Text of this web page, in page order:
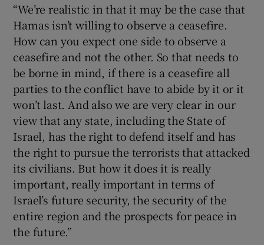
“We’re realistic in that it may be the case that
Hamas isn’t willing to observe a ceasefire.
How can you expect one side to observe a
ceasefire and not the other. So that needs to
be borne in mind, if there is a ceasefire all
parties to the conflict have to abide by it or it
won’t last. And also we are very clear in our
view that any state, including the State of
Israel, has the right to defend itself and has
the right to pursue the terrorists that attacked
its civilians. But how it does it is really
important, really important in terms of
Israel’s future security, the security of the
entire region and the prospects for peace in
the future.”